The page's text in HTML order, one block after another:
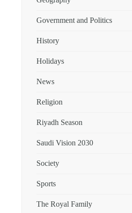
Government and Politics
History
Holidays
News
Religion
Riyadh Season
Saudi Vision 2030
Society
Sports
The Royal Family